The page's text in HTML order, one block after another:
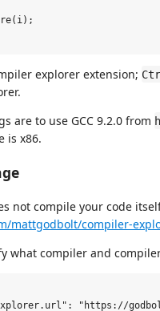
explorer extension;
are to use GCC 9.2.0 from
is x86.
not compile your code
mattgodbolt/compiler-
what compiler and
"https://